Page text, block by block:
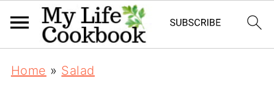
Home » Salad